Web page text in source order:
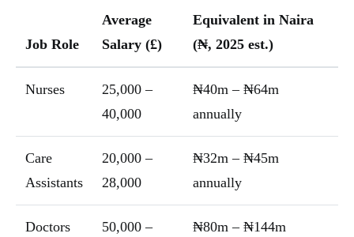
Job Role
Average
Salary (£)
Equivalent in Naira
(₦, 2025 est.)
Nurses
25,000 –
40,000
₦40m – ₦64m
annually
Care
Assistants
20,000 –
28,000
₦32m – ₦45m
annually
Doctors
50,000 –
₦80m – ₦144m